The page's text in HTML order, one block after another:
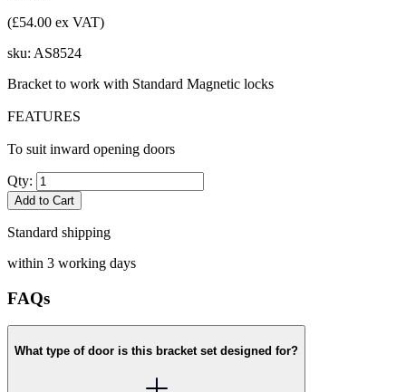
(£54.00 ex VAT)
sku: AS8524
Bracket to work with Standard Magnetic locks
FEATURES
To suit inward opening doors
Qty:
Add to Cart
Standard shipping
within 3 working days
FAQs
What type of door is this bracket set designed for?